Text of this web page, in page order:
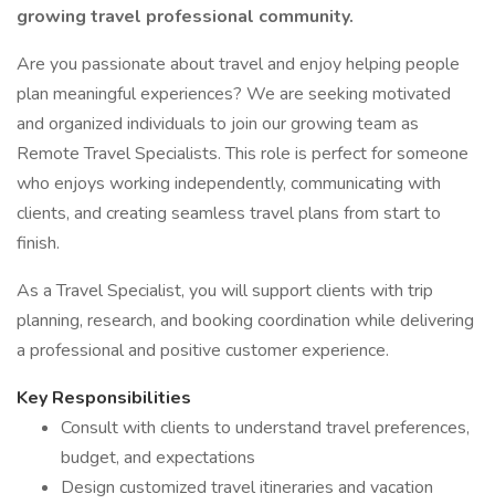
growing travel professional community.
Are you passionate about travel and enjoy helping people
plan meaningful experiences? We are seeking motivated
and organized individuals to join our growing team as
Remote Travel Specialists. This role is perfect for someone
who enjoys working independently, communicating with
clients, and creating seamless travel plans from start to
finish.
As a Travel Specialist, you will support clients with trip
planning, research, and booking coordination while delivering
a professional and positive customer experience.
Key Responsibilities
Consult with clients to understand travel preferences,
budget, and expectations
Design customized travel itineraries and vacation